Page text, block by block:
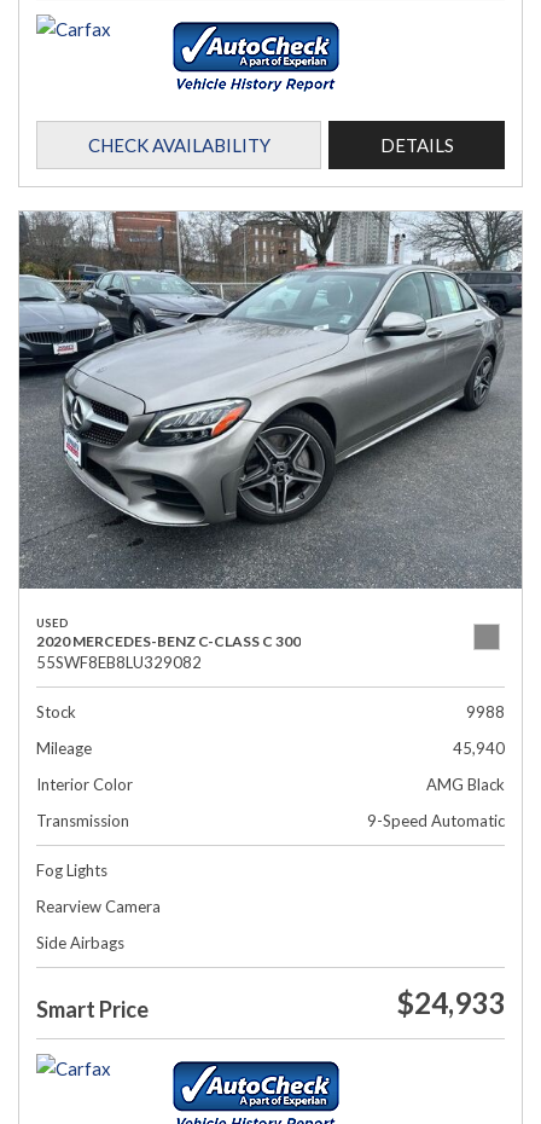
CHECK AVAILABILITY DETAILS
USED
2020 MERCEDES-BENZ C-CLASS C 300
55SWF8EB8LU329082
Stock
9988
Mileage
45,940
Interior Color
AMG Black
Transmission
9-Speed Automatic
Fog Lights
Rearview Camera
Side Airbags
Smart Price $24,933